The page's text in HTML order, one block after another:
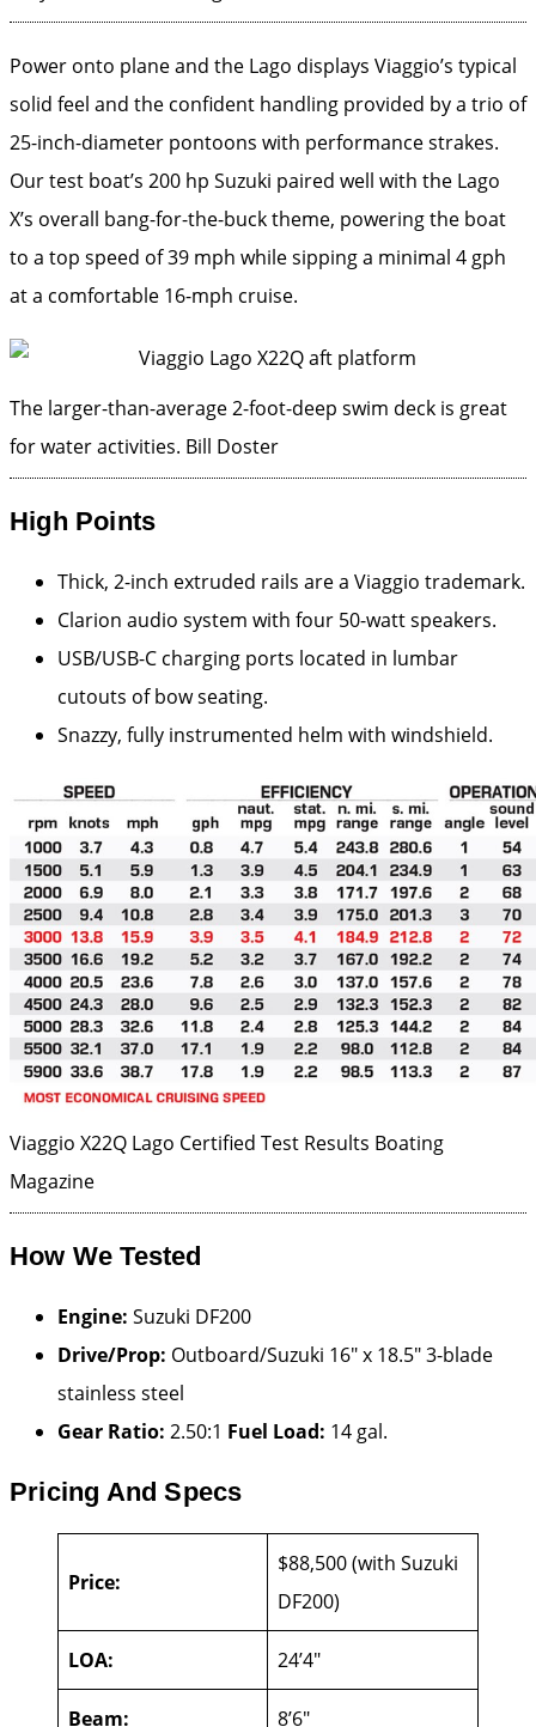
Power onto plane and the Lago displays Viaggio’s typical
solid feel and the confident handling provided by a trio of
25-inch-diameter pontoons with performance strakes.
Our test boat’s 200 hp Suzuki paired well with the Lago
X’s overall bang-for-the-buck theme, powering the boat
to a top speed of 39 mph while sipping a minimal 4 gph
at a comfortable 16-mph cruise.
The larger-than-average 2-foot-deep swim deck is great
for water activities. Bill Doster
High Points
Thick, 2-inch extruded rails are a Viaggio trademark.
Clarion audio system with four 50-watt speakers.
USB/USB-C charging ports located in lumbar
cutouts of bow seating.
Snazzy, fully instrumented helm with windshield.
Viaggio X22Q Lago Certified Test Results Boating
Magazine
How We Tested
Engine: Suzuki DF200
Drive/Prop: Outboard/Suzuki 16″ x 18.5″ 3-blade
stainless steel
Gear Ratio: 2.50:1 Fuel Load: 14 gal.
Pricing And Specs
Price:
$88,500 (with Suzuki
DF200)
LOA: 24’4″
Beam: 8’6″